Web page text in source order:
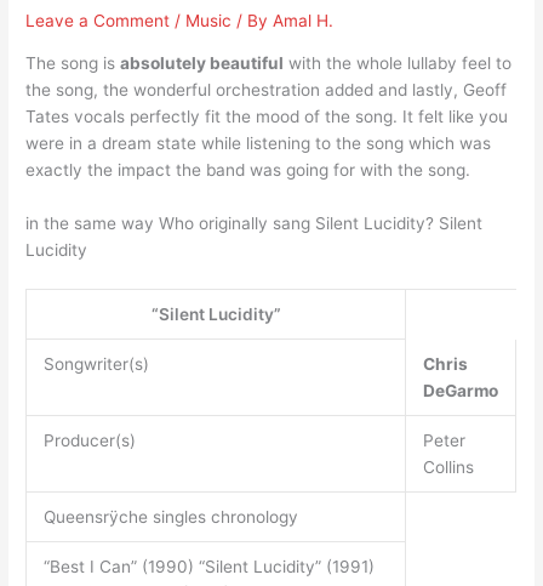
Leave a Comment / Music / ByAmal H.
The song isabsolutely beautiful with the whole lullaby feel to
the song, the wonderful orchestration added and lastly, Geoff
Tates vocals perfectly fit the mood of the song. It felt like you
were in a dream state while listening to the song which was
exactly the impact the band was going for with the song.
in the same way Who originally sang Silent Lucidity? Silent
Lucidity
“Silent Lucidity”
Songwriter(s)
Chris
DeGarmo
Producer(s)
Peter
Collins
Queensrÿche singles chronology
“Best I Can” (1990) “Silent Lucidity” (1991)